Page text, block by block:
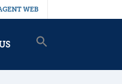
WEB